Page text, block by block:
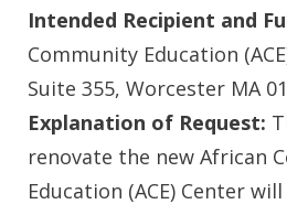
Intended Recipient and
Community Education
Suite 355, Worcester MA
Explanation of Request:
renovate the new African
Education (ACE) Center